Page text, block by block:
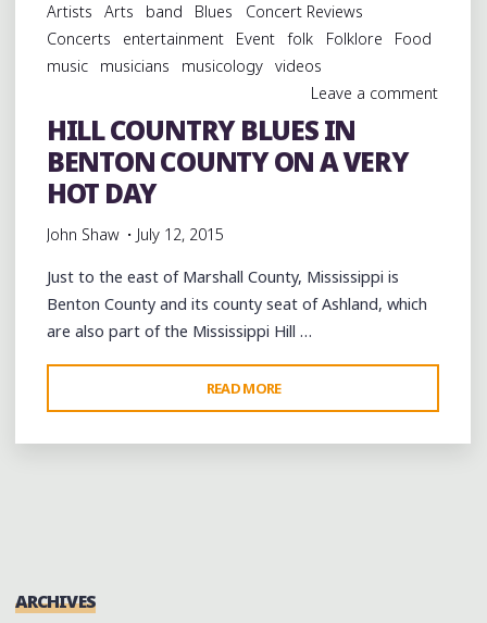
Artists Arts band Blues
Concert Reviews
Concerts
entertainment Event folk Folklore
Food
music
musicians musicology
videos
Leave a comment
HILL COUNTRY BLUES IN
BENTON COUNTY ON A VERY
HOT DAY
John Shaw July 12, 2015
Just to the east of Marshall County, Mississippi is
Benton County and its county seat of Ashland, which
are also part of the Mississippi Hill …
READ MORE
COUNTRY
BLUES
ARCHIVES